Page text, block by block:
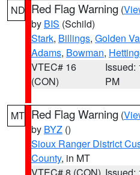
ND Red Flag Warning (
by BIS (Schild)
Stark, Billings, Golden
Adams, Bowman,
VTEC# 16
(CON)
Issued:
PM
MT Red Flag Warning (
by BYZ ()
Sioux Ranger District
County, in MT